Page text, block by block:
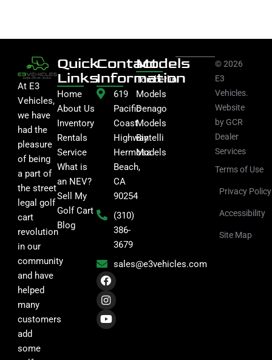
At E3
Vehicles,
we have
had the
pleasure
of being
a part of
the street
legal golf
cart
revolution
in our
community
and have
helped
many
customers
add
some
Quick
Links
Home
About Us
Inventory
Rentals
Service
What is
an NEV?
Sell My
Golf Cart
Blog
Contact
Information
619
Pacific
Coast
Highway
Hermosa
Beach,
CA
90254
(310)
386-
3679
sales@e3vehicles.com
F
a
c
e
b
o
I
n
s
t
a
g
Y
o
u
t
u
b
Models
Tomberlin
Models
Denago
Models
Bintelli
Models
© 2026
E3
Vehicles.
Website
by GCR
Dealer
Services
Terms of Use
Privacy Policy
Accessibility
Site Map